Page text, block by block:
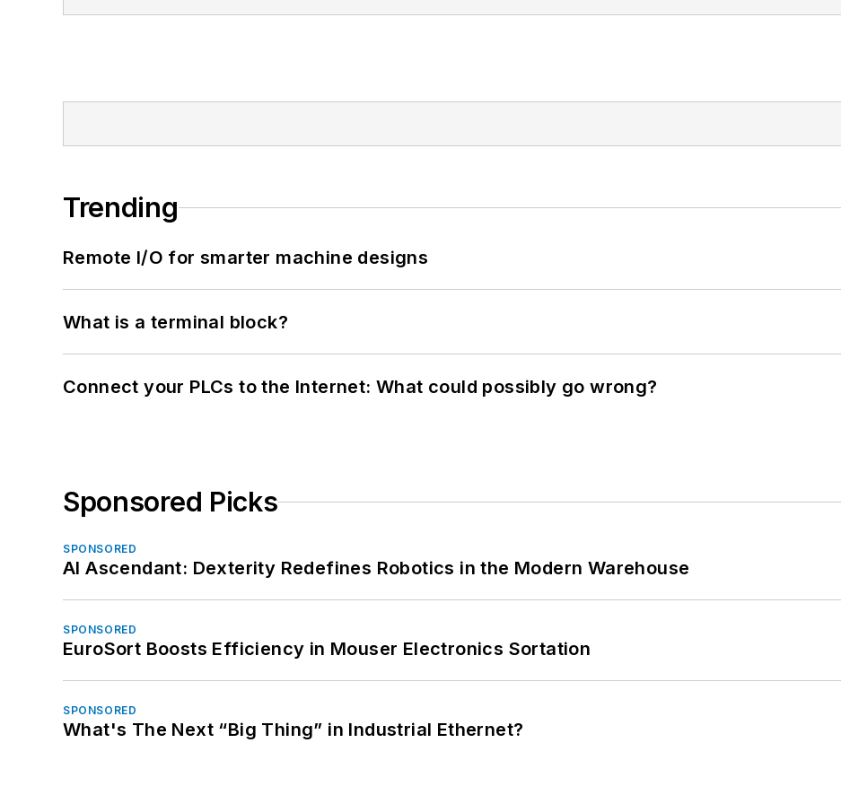
Trending
Remote I/O for smarter machine designs
What is a terminal block?
Connect your PLCs to the Internet: What could possibly go wrong?
Sponsored Picks
SPONSORED
AI Ascendant: Dexterity Redefines Robotics in the Modern Warehouse
SPONSORED
EuroSort Boosts Efficiency in Mouser Electronics Sortation
SPONSORED
What's The Next “Big Thing” in Industrial Ethernet?